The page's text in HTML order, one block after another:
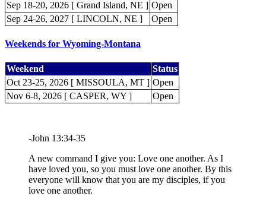
Sep 18-20, 2026 [ Grand Island, NE ] Open
Sep 24-26, 2027 [ LINCOLN, NE ]
Open
Weekends for Wyoming-Montana
Weekend
Status
Oct 23-25, 2026 [ MISSOULA, MT ] Open
Nov 6-8, 2026 [ CASPER, WY ]
Open
-John 13:34-35
A new command I give you: Love one another. As I
have loved you, so you must love one another. By this
everyone will know that you are my disciples, if you
love one another.